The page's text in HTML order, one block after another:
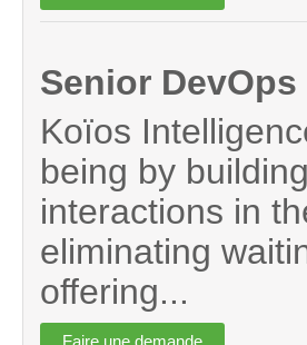
Senior
Koïos
being by
interactions in
eliminating
offering...